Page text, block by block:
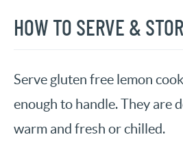
HOW TO SERVE &
Serve gluten free lemon
enough to handle. They are
warm and fresh or chilled.